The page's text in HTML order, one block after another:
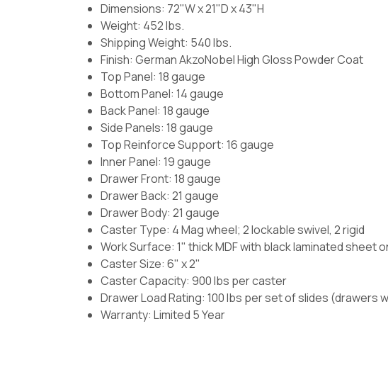
Dimensions: 72"W x 21"D x 43"H
Weight: 452 lbs.
Shipping Weight: 540 lbs.
Finish: German AkzoNobel High Gloss Powder Coat
Top Panel: 18 gauge
Bottom Panel: 14 gauge
Back Panel: 18 gauge
Side Panels: 18 gauge
Top Reinforce Support: 16 gauge
Inner Panel: 19 gauge
Drawer Front: 18 gauge
Drawer Back: 21 gauge
Drawer Body: 21 gauge
Caster Type: 4 Mag wheel; 2 lockable swivel, 2 rigid
Work Surface: 1" thick MDF with black laminated sheet
Caster Size: 6" x 2"
Caster Capacity: 900 lbs per caster
Drawer Load Rating: 100 lbs per set of slides (drawers
Warranty: Limited 5 Year